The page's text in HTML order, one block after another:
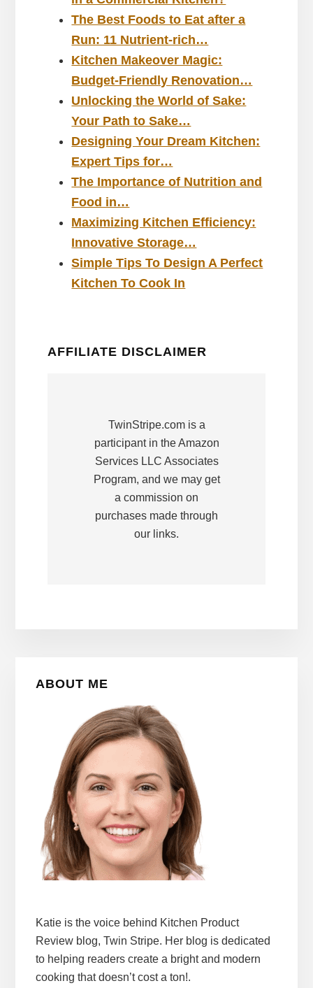
The Best Foods to Eat after a
Run: 11 Nutrient-rich…
Kitchen Makeover Magic:
Budget-Friendly Renovation…
Unlocking the World of Sake:
Your Path to Sake…
Designing Your Dream Kitchen:
Expert Tips for…
The Importance of Nutrition and
Food in…
Maximizing Kitchen Efficiency:
Innovative Storage…
Simple Tips To Design A Perfect
Kitchen To Cook In
AFFILIATE DISCLAIMER
TwinStripe.com is a
participant in the Amazon
Services LLC Associates
Program, and we may get
a commission on
purchases made through
our links.
ABOUT ME
Katie is the voice behind Kitchen Product
Review blog, Twin Stripe. Her blog is dedicated
to helping readers create a bright and modern
cooking that doesn’t cost a ton!.